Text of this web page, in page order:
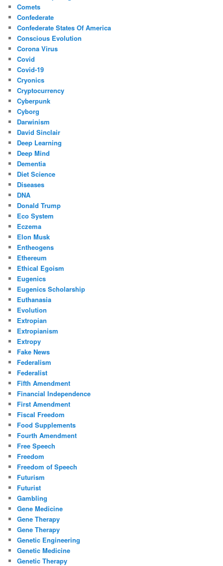
Comets
Confederate
Confederate States Of America
Conscious Evolution
Corona Virus
Covid
Covid-19
Cryonics
Cryptocurrency
Cyberpunk
Cyborg
Darwinism
David Sinclair
Deep Learning
Deep Mind
Dementia
Diet Science
Diseases
DNA
Donald Trump
Eco System
Eczema
Elon Musk
Entheogens
Ethereum
Ethical Egoism
Eugenics
Eugenics Scholarship
Euthanasia
Evolution
Extropian
Extropianism
Extropy
Fake News
Federalism
Federalist
Fifth Amendment
Financial Independence
First Amendment
Fiscal Freedom
Food Supplements
Fourth Amendment
Free Speech
Freedom
Freedom of Speech
Futurism
Futurist
Gambling
Gene Medicine
Gene Therapy
Gene Therapy
Genetic Engineering
Genetic Medicine
Genetic Therapy